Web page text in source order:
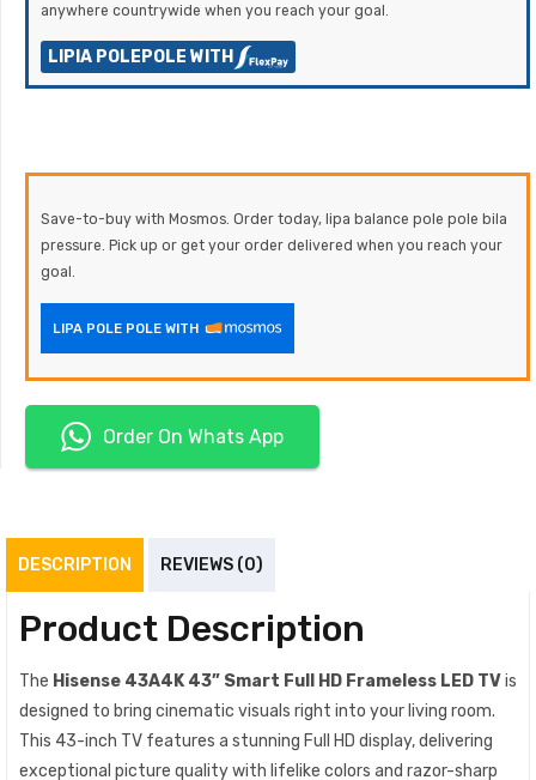
anywhere countrywide when you reach your goal.
LIPIA POLEPOLE WITH
Save-to-buy with Mosmos. Order today, lipa balance pole pole bila
pressure. Pick up or get your order delivered when you reach your
goal.
LIPA POLE POLE WITH
Order On Whats App
DESCRIPTION REVIEWS (0)
Product Description
The Hisense 43A4K 43” Smart Full HD Frameless LED TVis
designed to bring cinematic visuals right into your living room.
This 43-inch TV features a stunning Full HD display, delivering
exceptional picture quality with lifelike colors and razor-sharp